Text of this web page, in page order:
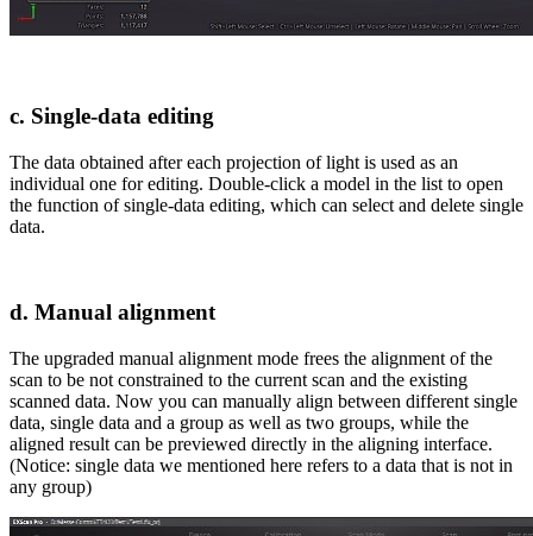
c. Single-data editing
The data obtained after each projection of light is used as an
individual one for editing. Double-click a model in the list to open
the function of single-data editing, which can select and delete single
data.
d. Manual alignment
The upgraded manual alignment mode frees the alignment of the
scan to be not constrained to the current scan and the existing
scanned data. Now you can manually align between different single
data, single data and a group as well as two groups, while the
aligned result can be previewed directly in the aligning interface.
(Notice: single data we mentioned here refers to a data that is not in
any group)